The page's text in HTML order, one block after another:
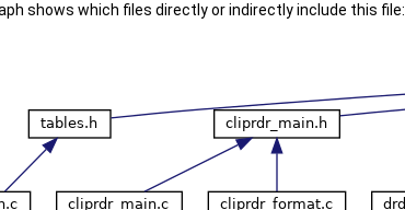
shows which files directly or indirectly include this file: